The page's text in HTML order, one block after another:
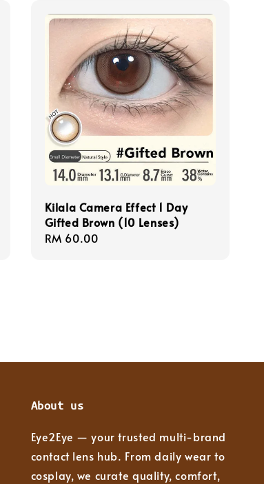
Kilala Camera Effect 1 Day
Gifted Brown (10 Lenses)
Regular
RM 60.00
About us
Eye2Eye — your trusted multi-brand
contact lens hub. From daily wear to
cosplay, we curate quality, comfort,